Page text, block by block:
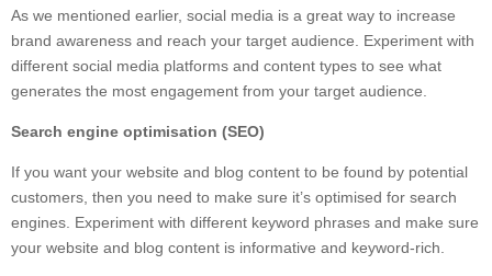
As we mentioned earlier, social media is a great way to increase
brand awareness and reach your target audience. Experiment with
different social media platforms and content types to see what
generates the most engagement from your target audience.
Search engine optimisation (SEO)
If you want your website and blog content to be found by potential
customers, then you need to make sure it’s optimised for search
engines. Experiment with different keyword phrases and make sure
your website and blog content is informative and keyword-rich.